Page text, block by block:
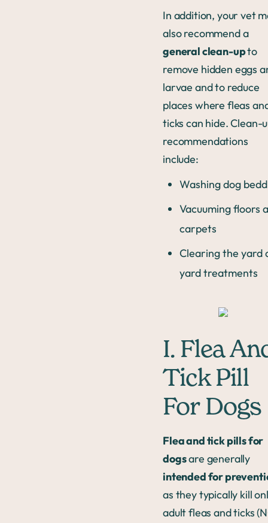
In addition, your vet
also recommend a
general clean-upto
remove hidden eggs
larvae and to reduce
places where fleas
ticks can hide. Clean-
recommendations
include:
Washing dog
Vacuuming floors
carpets
Clearing the yard
yard treatments
I. Flea
Tick Pill
For Dogs
Flea and tick pills for
dogsare generally
intended for
as they typically kill
adult fleas and ticks